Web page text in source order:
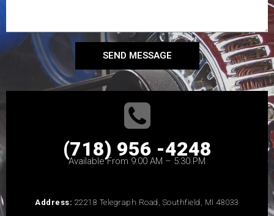
SEND MESSAGE
(718) 956 -4248
Available From 9:00 AM – 5:30 PM
Address: 22218 Telegraph Road, Southfield, MI 48033